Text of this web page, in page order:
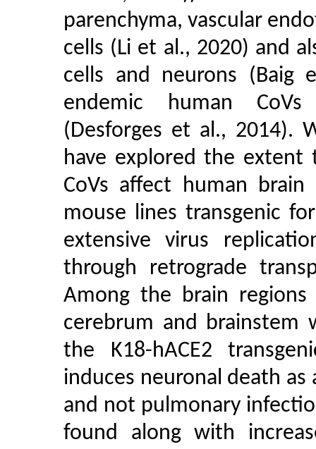
parenchyma, vascular
cells (Li et al., 2020) and
cells and neurons (Baig
endemic human
(Desforges et al., 2014).
have explored the extent
CoVs affect human
mouse lines transgenic
extensive virus
through retrograde
Among the brain
cerebrum and brainstem
the K18-hACE2
induces neuronal death
and not pulmonary
found along with